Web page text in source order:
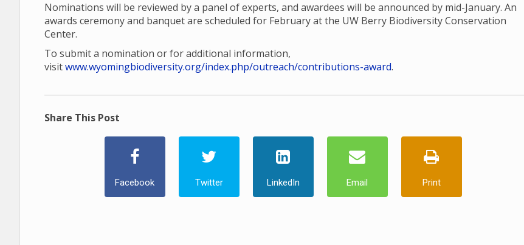
Nominations will be reviewed by a panel of experts, and awardees will be announced by mid-January. An
awards ceremony and banquet are scheduled for February at the UW Berry Biodiversity Conservation
Center.
To submit a nomination or for additional information,
visitwww.wyomingbiodiversity.org/index.php/outreach/contributions-award.
Share This Post
Facebook Twitter LinkedIn Email Print